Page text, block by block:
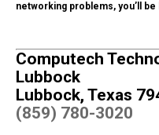
networking problems, you’ll be
Computech
Lubbock
Lubbock, Texas
(859) 780-3020